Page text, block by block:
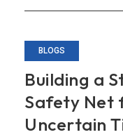
BLOGS
Building a
Safety Net
Uncertain